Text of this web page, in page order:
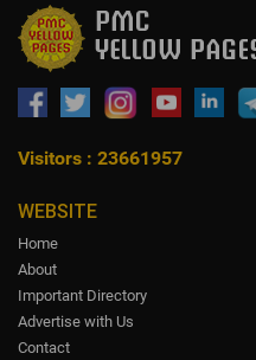
Visitors : 23661957
WEBSITE
Home
About
Important Directory
Advertise with Us
Contact